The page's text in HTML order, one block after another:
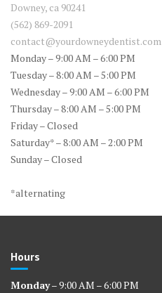
Downey, ca 90241
(562) 869-2091
contact@yourdowneydentist.com
Monday – 9:00 AM – 6:00 PM
Tuesday – 8:00 AM – 5:00 PM
Wednesday – 9:00 AM – 6:00 PM
Thursday – 8:00 AM – 5:00 PM
Friday – Closed
Saturday* – 8:00 AM – 2:00 PM
Sunday – Closed
*alternating
Hours
Monday– 9:00 AM – 6:00 PM